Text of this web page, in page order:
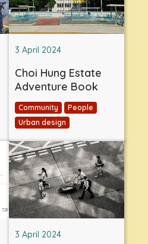
3 April 2024
Choi Hung Estate
Adventure Book
Community
People
Urban design
3 April 2024